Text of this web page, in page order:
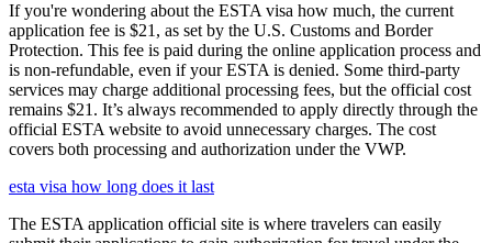
If you're wondering about the ESTA visa how much, the current
application fee is $21, as set by the U.S. Customs and Border
Protection. This fee is paid during the online application process and
is non-refundable, even if your ESTA is denied. Some third-party
services may charge additional processing fees, but the official cost
remains $21. It’s always recommended to apply directly through the
official ESTA website to avoid unnecessary charges. The cost
covers both processing and authorization under the VWP.
esta visa how long does it last
The ESTA application official site is where travelers can easily